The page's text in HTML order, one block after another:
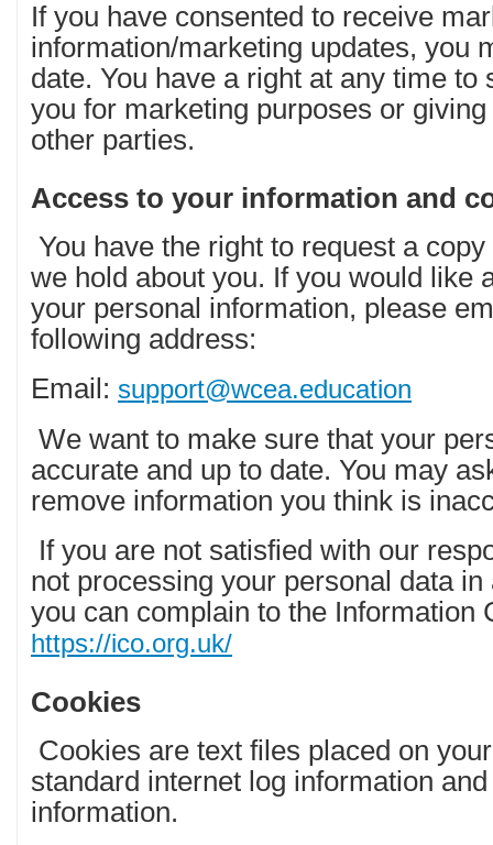
If you have consented to receive
information/marketing updates, you
date. You have a right at any time to
you for marketing purposes or
other parties.
Access to your information and
You have the right to request a
we hold about you. If you would like
your personal information, please
following address:
Email: support@wcea.education
We want to make sure that your
accurate and up to date. You may
remove information you think is
If you are not satisfied with our
not processing your personal data
you can complain to the Information
https://ico.org.uk/
Cookies
Cookies are text files placed on
standard internet log information
information.